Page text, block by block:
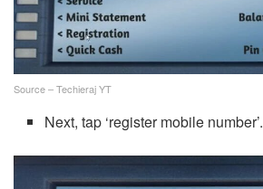
Source – Techieraj YT
Next, tap ‘register mobile number’.